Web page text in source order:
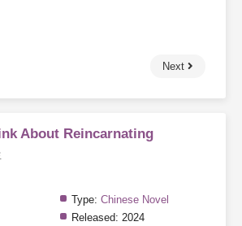
Next
About Reincarnating
Type: Chinese Novel
Released: 2024